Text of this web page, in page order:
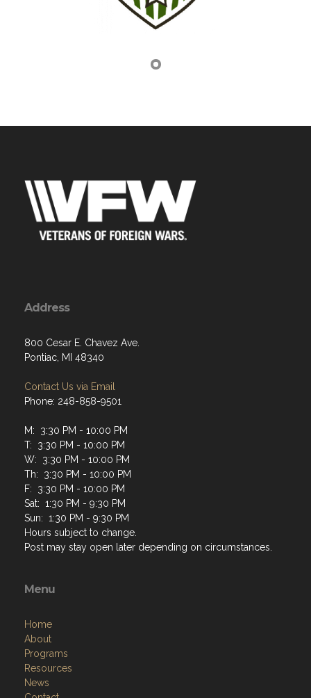
Address
800 Cesar E. Chavez Ave.
Pontiac, MI 48340
Contact Us via Email
Phone: 248-858-9501
M: 3:30 PM - 10:00 PM
T: 3:30 PM - 10:00 PM
W: 3:30 PM - 10:00 PM
Th: 3:30 PM - 10:00 PM
F: 3:30 PM - 10:00 PM
Sat: 1:30 PM - 9:30 PM
Sun: 1:30 PM - 9:30 PM
Hours subject to change.
Post may stay open later depending on circumstances.
Menu
Home
About
Programs
Resources
News